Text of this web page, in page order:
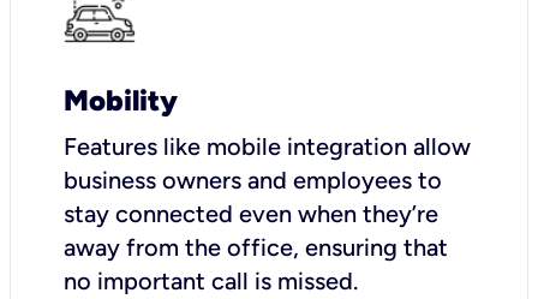
Mobility
Features like mobile integration allow
business owners and employees to
stay connected even when they’re
away from the office, ensuring that
no important call is missed.